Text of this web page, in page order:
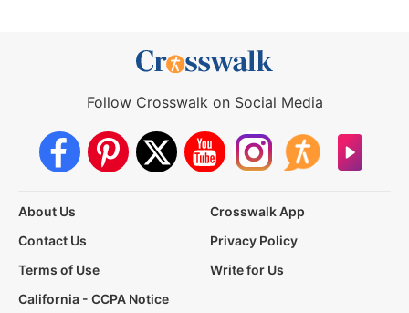
Follow Crosswalk on Social Media
About Us
Crosswalk App
Contact Us
Privacy Policy
Terms of Use
Write for Us
California - CCPA Notice